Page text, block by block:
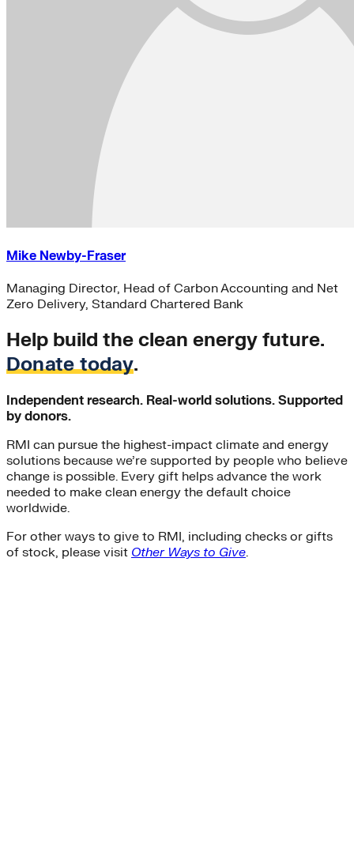
Mike Newby-Fraser
Managing Director, Head of Carbon Accounting and Net
Zero Delivery, Standard Chartered Bank
Help build the clean energy future.
Donate today.
Independent research. Real-world solutions. Supported
by donors.
RMI can pursue the highest-impact climate and energy
solutions because we’re supported by people who believe
change is possible. Every gift helps advance the work
needed to make clean energy the default choice
worldwide.
For other ways to give to RMI, including checks or gifts
of stock, please visit Other Ways to Give.